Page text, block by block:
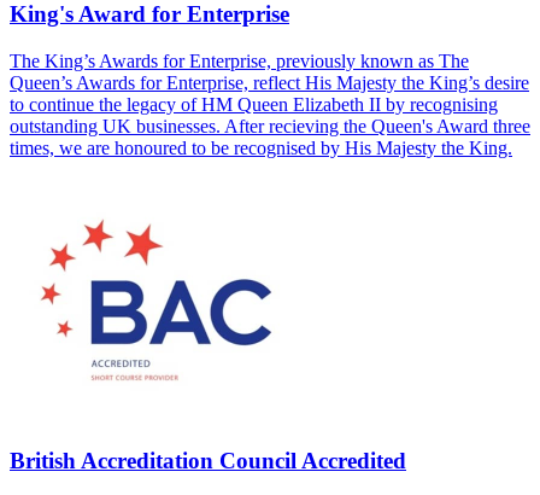
King's Award for Enterprise
The King’s Awards for Enterprise, previously known as The
Queen’s Awards for Enterprise, reflect His Majesty the King’s desire
to continue the legacy of HM Queen Elizabeth II by recognising
outstanding UK businesses. After recieving the Queen's Award three
times, we are honoured to be recognised by His Majesty the King.
British Accreditation Council Accredited